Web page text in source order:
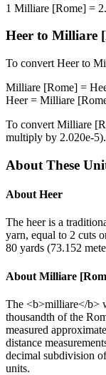
1 Milliare [Rome] =
Heer to Milliare
To convert Heerto
Milliare [Rome] =
Heer= Milliare
To convert Milliare
multiply by 2.020e-5).
About These
About Heer
The heer is a
yarn, equal to 2 cuts
80 yards (73.152
About Milliare
The <b>milliare</b>
thousandth of the
measured
distance
decimal subdivision
units.